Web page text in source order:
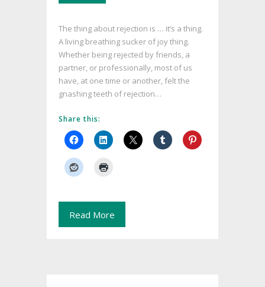
The thing about rejection is … it’s a thing.
A living breathing sucker of joy thing.
Whether being rejected by friends, a
partner, or professionally, most of us
have, at one time or another, felt the
gnashing teeth of rejection…
Share this:
Read More